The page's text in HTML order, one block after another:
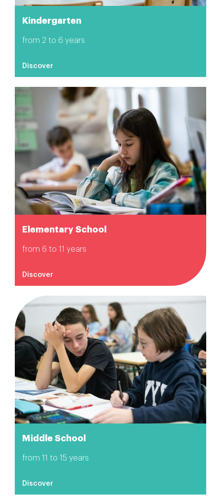
Kindergarten
from 2 to 6 years
Discover
Elementary School
from 6 to 11 years
Discover
Middle School
from 11 to 15 years
Discover